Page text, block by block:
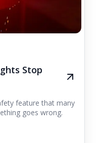
Stop
feature that many
goes wrong.